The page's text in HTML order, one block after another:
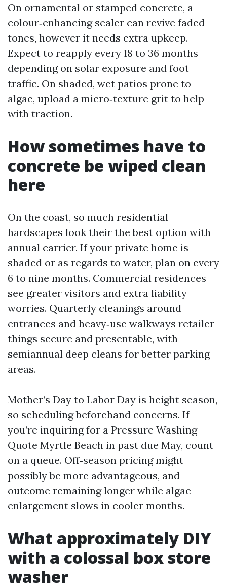
On ornamental or stamped concrete, a
colour‑enhancing sealer can revive faded
tones, however it needs extra upkeep.
Expect to reapply every 18 to 36 months
depending on solar exposure and foot
traffic. On shaded, wet patios prone to
algae, upload a micro‑texture grit to help
with traction.
How sometimes have to
concrete be wiped clean
here
On the coast, so much residential
hardscapes look their the best option with
annual carrier. If your private home is
shaded or as regards to water, plan on every
6 to nine months. Commercial residences
see greater visitors and extra liability
worries. Quarterly cleanings around
entrances and heavy‑use walkways retailer
things secure and presentable, with
semiannual deep cleans for better parking
areas.
Mother’s Day to Labor Day is height season,
so scheduling beforehand concerns. If
you’re inquiring for a Pressure Washing
Quote Myrtle Beach in past due May, count
on a queue. Off‑season pricing might
possibly be more advantageous, and
outcome remaining longer while algae
enlargement slows in cooler months.
What approximately DIY
with a colossal box store
washer